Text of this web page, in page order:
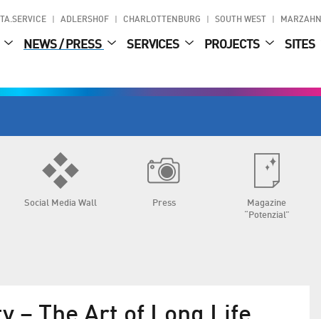
ADLERSHOF CHARLOTTENBURG SOUTH WEST MARZAHN
NEWS / PRESS SERVICES PROJECTS SITES
Social Media Wall Press
Magazine
“Potenzial”